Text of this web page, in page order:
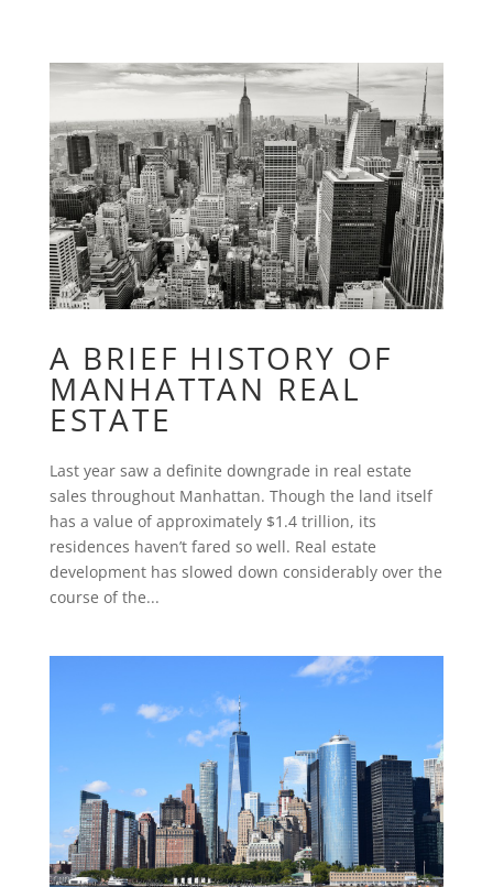
A BRIEF HISTORY OF
MANHATTAN REAL
ESTATE
Last year saw a definite downgrade in real estate
sales throughout Manhattan. Though the land itself
has a value of approximately $1.4 trillion, its
residences haven’t fared so well. Real estate
development has slowed down considerably over the
course of the...